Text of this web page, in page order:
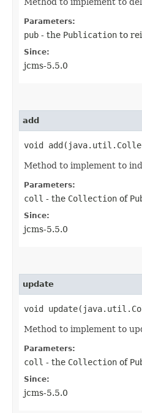
Parameters:
pub - the Publication to
Since:
jcms-5.5.0
add
void
Method to implement to
Parameters:
coll - the Collection of
Since:
jcms-5.5.0
update
void
Method to implement to
Parameters:
coll - the Collection of
Since:
jcms-5.5.0